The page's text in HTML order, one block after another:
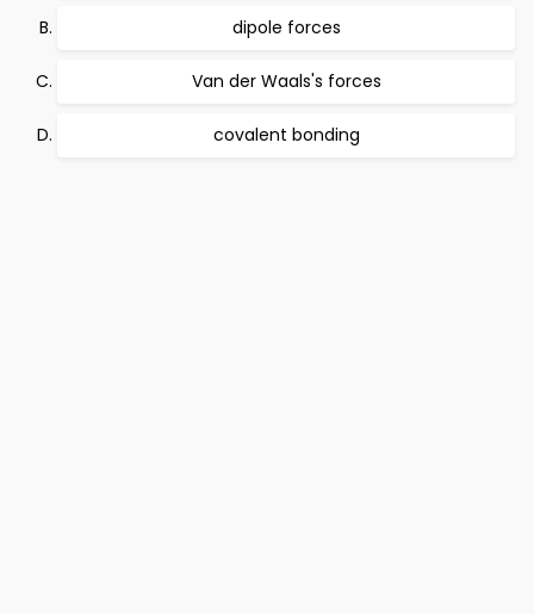
dipole forces
Van der Waals's forces
covalent bonding